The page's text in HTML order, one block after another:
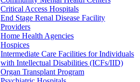
Critical Access Hospitals
End Stage Renal Disease Facility
Providers
Home Health Agencies
Hospices
Intermediate Care Facilities for Individuals
with Intellectual Disabilities (ICFs/IID)
Organ Transplant Program